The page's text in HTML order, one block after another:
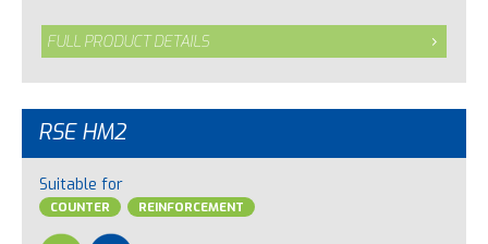
FULL PRODUCT DETAILS
RSE HM2
Suitable for
COUNTER REINFORCEMENT